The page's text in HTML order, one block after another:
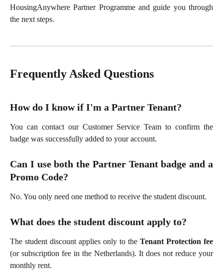
HousingAnywhere Partner Programme and guide you through
the next steps.
Frequently Asked Questions
How do I know if I'm a Partner Tenant?
You can contact our Customer Service Team to confirm the
badge was successfully added to your account.
Can I use both the Partner Tenant badge and a
Promo Code?
No. You only need one method to receive the student discount.
What does the student discount apply to?
The student discount applies only to the Tenant Protection fee
(or subscription fee in the Netherlands). It does not reduce your
monthly rent.